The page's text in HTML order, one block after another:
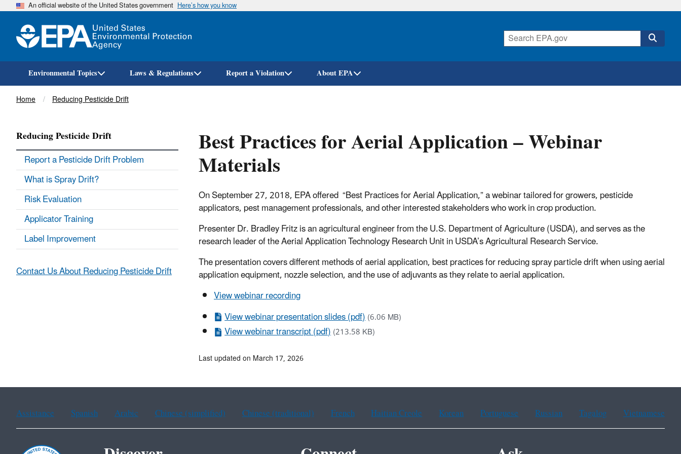
Skip
An official website of the United States government Here’s how you know
Environmental Topics Laws & Regulations Report a Violation About EPA
Breadcrumb
Home Reducing Pesticide Drift
Best Practices for Aerial Application – Webinar
Materials
On September 27, 2018, EPA offered “Best Practices for Aerial Application,” a webinar tailored for growers, pesticide
applicators, pest management professionals, and other interested stakeholders who work in crop production.
Presenter Dr. Bradley Fritz is an agricultural engineer from the U.S. Department of Agriculture (USDA), and serves as the
research leader of the Aerial Application Technology Research Unit in USDA’s Agricultural Research Service.
The presentation covers different methods of aerial application, best practices for reducing spray particle drift when using aerial
application equipment, nozzle selection, and the use of adjuvants as they relate to aerial application.
View webinar recording
View webinar presentation slides (pdf)(6.06 MB)
View webinar transcript (pdf)(213.58 KB)
Reducing Pesticide Drift
Report a Pesticide Drift Problem
What is Spray Drift?
Risk Evaluation
Applicator Training
Label Improvement
Contact Us About Reducing Pesticide Drift
Last updated on March 17, 2026
Assistance Spanish Arabic Chinese (simplified) Chinese (traditional) French Haitian Creole Korean Portuguese Russian Tagalog Vietnamese